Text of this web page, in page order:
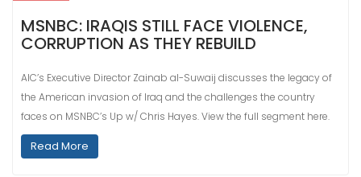
MSNBC: IRAQIS STILL FACE VIOLENCE,
CORRUPTION AS THEY REBUILD
AIC’s Executive Director Zainab al-Suwaij discusses the legacy of
the American invasion of Iraq and the challenges the country
faces on MSNBC’s Up w/ Chris Hayes. View the full segment here.
Read More